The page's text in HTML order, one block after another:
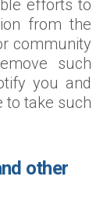
efforts to
from the
community
such
you and
to take such
other